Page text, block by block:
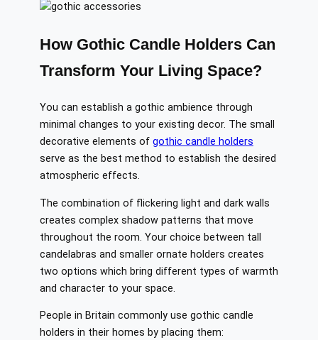
How Gothic Candle Holders Can
Transform Your Living Space?
You can establish a gothic ambience through
minimal changes to your existing decor. The small
decorative elements of gothic candle holders
serve as the best method to establish the desired
atmospheric effects.
The combination of flickering light and dark walls
creates complex shadow patterns that move
throughout the room. Your choice between tall
candelabras and smaller ornate holders creates
two options which bring different types of warmth
and character to your space.
People in Britain commonly use gothic candle
holders in their homes by placing them: